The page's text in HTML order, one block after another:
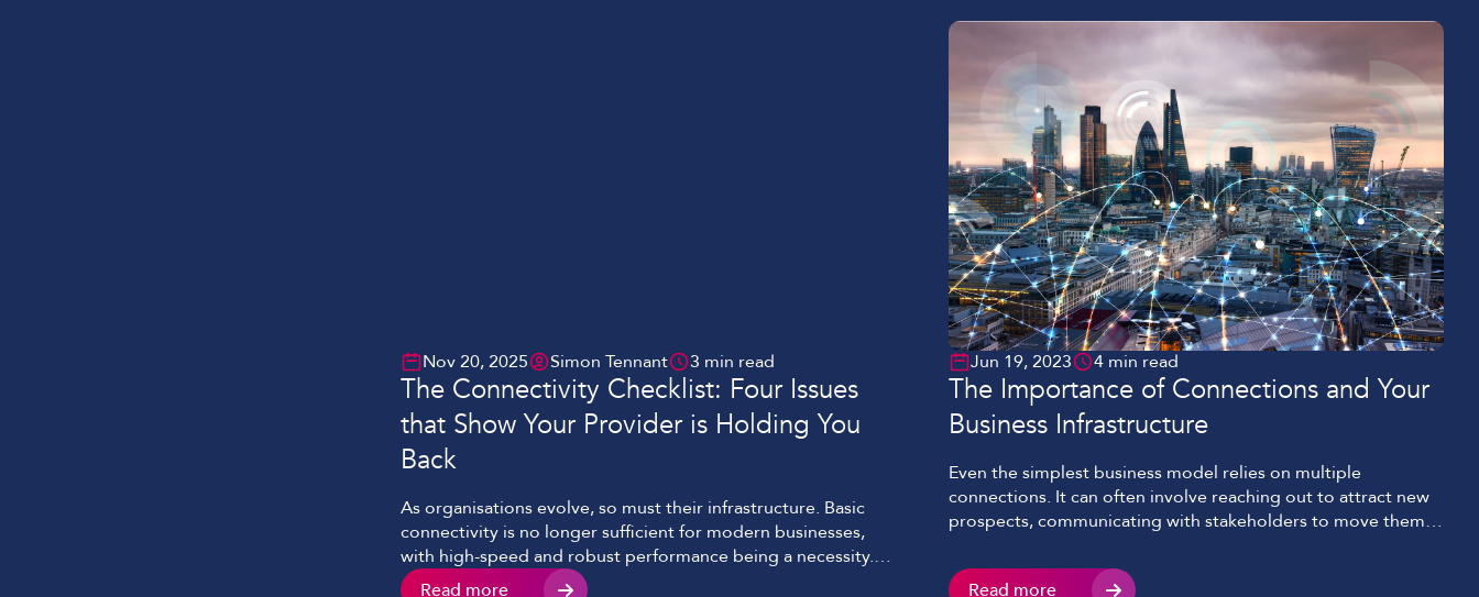
Nov 20, 2025 Simon Tennant 3 min read
The Connectivity Checklist: Four Issues
that Show Your Provider is Holding You
Back
As organisations evolve, so must their infrastructure. Basic
connectivity is no longer sufficient for modern businesses,
with high-speed and robust performance being a necessity.
However, many find themselves impacted by connectivity
Read more
Jun 19, 2023 4 min read
The Importance of Connections and Your
Business Infrastructure
Even the simplest business model relies on multiple
connections. It can often involve reaching out to attract new
prospects, communicating with stakeholders to move them
product or service. Your ability to grow your business
Read more